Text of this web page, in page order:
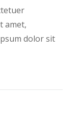
amet,
dolor sit